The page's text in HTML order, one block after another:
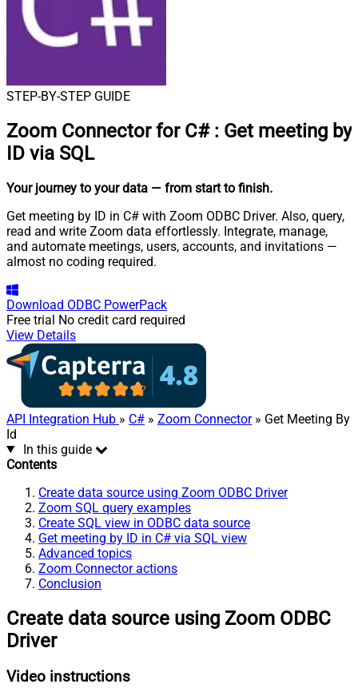
STEP-BY-STEP GUIDE
Zoom Connector for C# : Get meeting by
ID via SQL
Your journey to your data — from start to finish.
Get meeting by ID in C# with Zoom ODBC Driver. Also, query,
read and write Zoom data effortlessly. Integrate, manage,
and automate meetings, users, accounts, and invitations —
almost no coding required.
Download ODBC PowerPack
Free trial No credit card required
View Details
API Integration Hub » C# » Zoom Connector» Get Meeting By
Id
In this guide
Contents
Create data source using Zoom ODBC Driver
Zoom SQL query examples
Create SQL view in ODBC data source
Get meeting by ID in C# via SQL view
Advanced topics
Zoom Connector actions
Conclusion
Create data source using Zoom ODBC
Driver
Video instructions